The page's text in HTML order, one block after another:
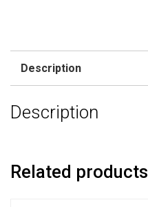
Sizes
Sewing
25mm
to
Description
Description
Related products